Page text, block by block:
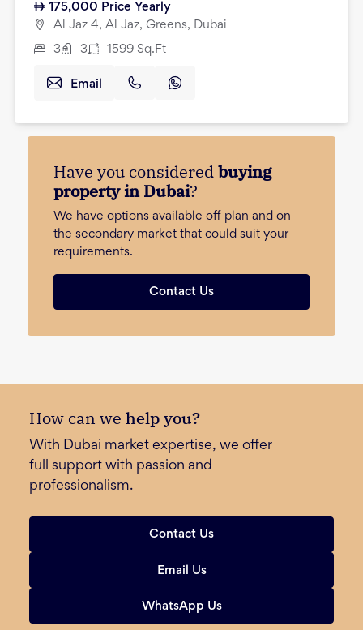
175,000 Price Yearly
Al Jaz 4, Al Jaz, Greens, Dubai
3 3 1599 Sq.Ft
Email
Have you consideredbuying
property in Dubai?
We have options available off plan and on
the secondary market that could suit your
requirements.
Contact Us
How can we help you?
With Dubai market expertise, we offer
full support with passion and
professionalism.
Contact Us
Email Us
WhatsApp Us